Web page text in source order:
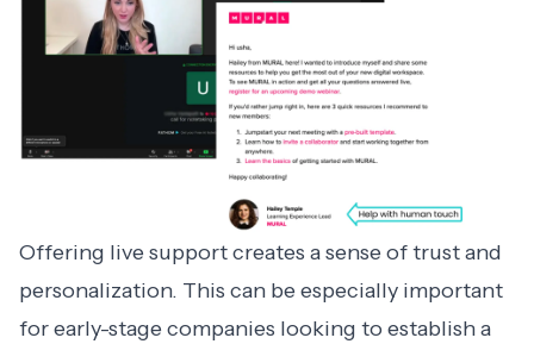
Offering live support creates a sense of trust and
personalization. This can be especially important
for early-stage companies looking to establish a